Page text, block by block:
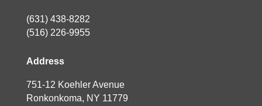
(631) 438-8282
(516) 226-9955
Address
751-12 Koehler Avenue
Ronkonkoma, NY 11779